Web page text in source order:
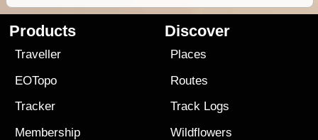
Products
Traveller
EOTopo
Tracker
Membership
Discover
Places
Routes
Track Logs
Wildflowers